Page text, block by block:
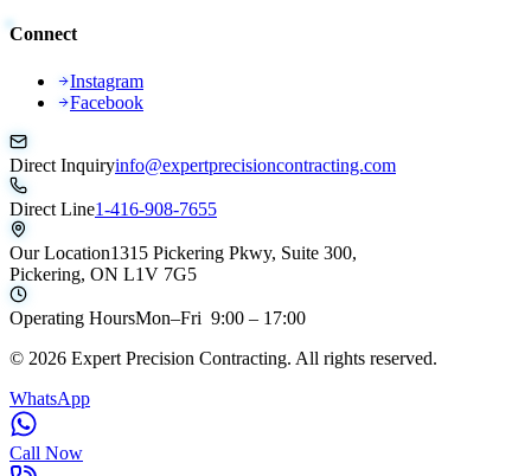
Connect
Instagram
Facebook
Direct Inquiryinfo@expertprecisioncontracting.com
Direct Line1-416-908-7655
Our Location1315 Pickering Pkwy, Suite 300,
Pickering, ON L1V 7G5
Operating HoursMon–Fri 9:00 – 17:00
© 2026 Expert Precision Contracting. All rights reserved.
WhatsApp
Call Now